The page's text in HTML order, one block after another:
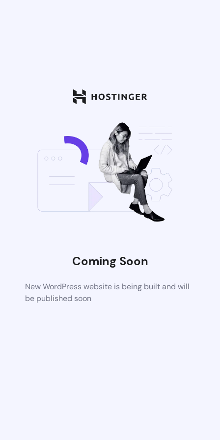
Coming Soon
New WordPress website is being built and will
be published soon